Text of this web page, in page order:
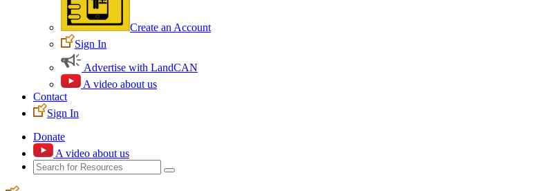
Create an Account
Sign In
Advertise with LandCAN
A video about us
Contact
Sign In
Donate
A video about us